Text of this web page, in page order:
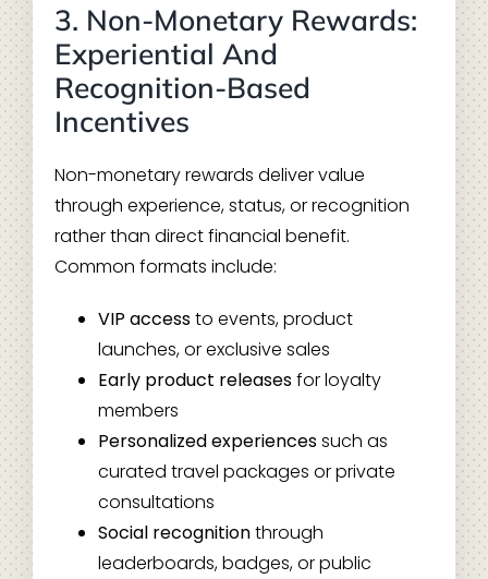
3. Non-Monetary Rewards:
Experiential And
Recognition-Based
Incentives
Non-monetary rewards deliver value
through experience, status, or recognition
rather than direct financial benefit.
Common formats include:
VIP accessto events, product
launches, or exclusive sales
Early product releasesfor loyalty
members
Personalized experiencessuch as
curated travel packages or private
consultations
Social recognitionthrough
leaderboards, badges, or public